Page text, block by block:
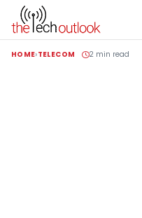
HOME TELECOM 2 min read